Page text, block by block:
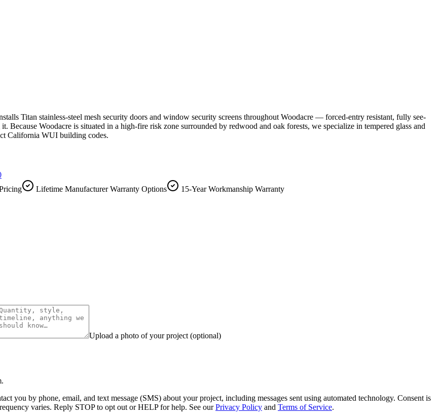
Titan stainless-steel mesh security doors and window security screens throughout Woodacre — forced-entry resistant, fully see-
Because Woodacre is situated in a high-fire risk zone surrounded by redwood and oak forests, we specialize in tempered glass and
California WUI building codes.
Lifetime Manufacturer Warranty Options
15-Year Workmanship Warranty
Upload a photo of your project (optional)
you by phone, email, and text message (SMS) about your project, including messages sent using automated technology. Consent is
varies. Reply STOP to opt out or HELP for help. See our Privacy Policy and Terms of Service.